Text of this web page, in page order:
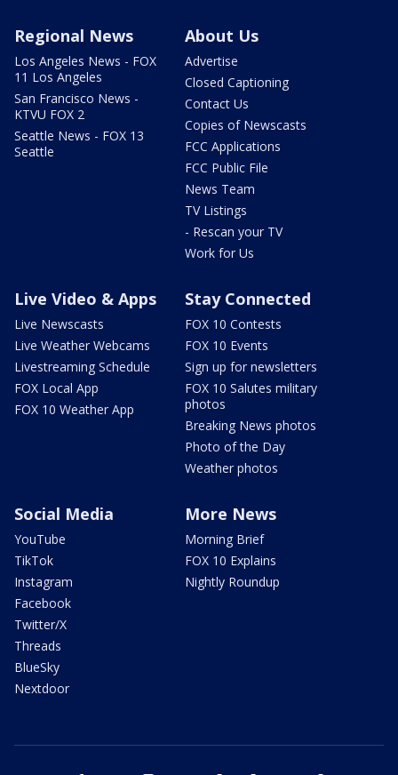
Regional News
Los Angeles News - FOX
11 Los Angeles
San Francisco News -
KTVU FOX 2
Seattle News - FOX 13
Seattle
About Us
Advertise
Closed Captioning
Contact Us
Copies of Newscasts
FCC Applications
FCC Public File
News Team
TV Listings
- Rescan your TV
Work for Us
Live Video & Apps
Live Newscasts
Live Weather Webcams
Livestreaming Schedule
FOX Local App
FOX 10 Weather App
Stay Connected
FOX 10 Contests
FOX 10 Events
Sign up for newsletters
FOX 10 Salutes military
photos
Breaking News photos
Photo of the Day
Weather photos
Social Media
YouTube
TikTok
Instagram
Facebook
Twitter/X
Threads
BlueSky
Nextdoor
More News
Morning Brief
FOX 10 Explains
Nightly Roundup